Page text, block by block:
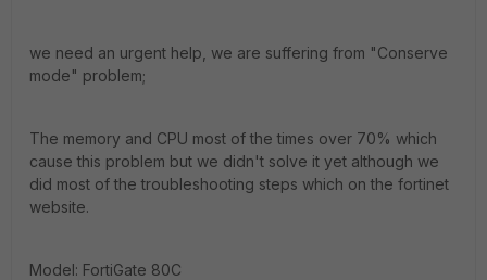
we need an urgent help, we are suffering from "Conserve
mode" problem;
The memory and CPU most of the times over 70% which
cause this problem but we didn't solve it yet although we
did most of the troubleshooting steps which on the fortinet
website.
Model: FortiGate 80C